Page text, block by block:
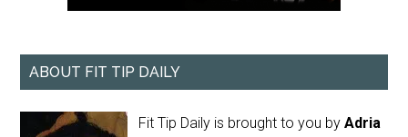
ABOUT FIT TIP DAILY
Fit Tip Daily is brought to you byAdria